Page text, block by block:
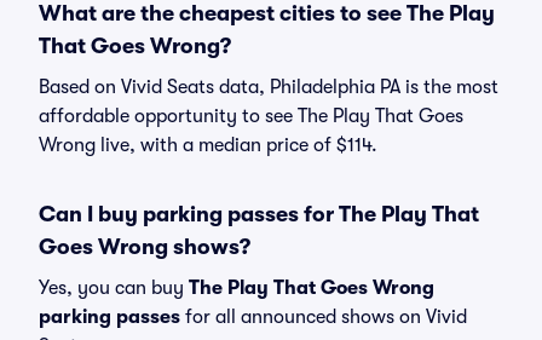
What are the cheapest cities to see The Play
That Goes Wrong?
Based on Vivid Seats data, Philadelphia PA is the most
affordable opportunity to see The Play That Goes
Wrong live, with a median price of $114.
Can I buy parking passes for The Play That
Goes Wrong shows?
Yes, you can buy The Play That Goes Wrong
parking passes for all announced shows on Vivid